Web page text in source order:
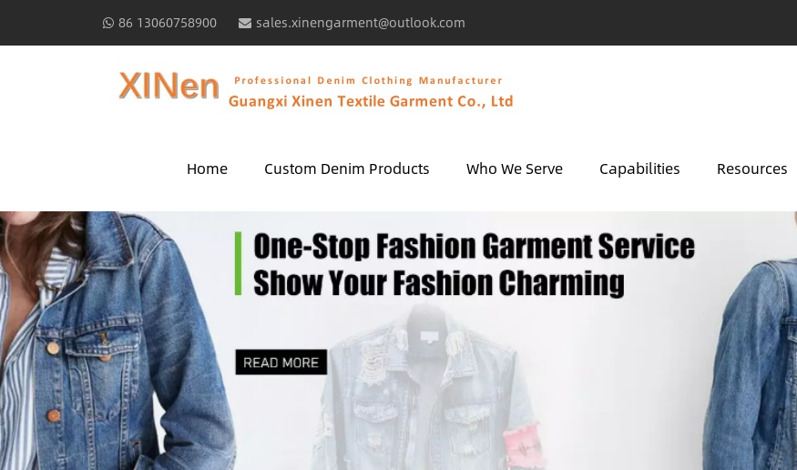
86 13060758900 sales.xinengarment@outlook.com
Home Custom Denim Products Who We Serve Capabilities Resources